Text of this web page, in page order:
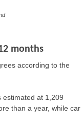
months
according to the
estimated at 1,209
than a year, while car